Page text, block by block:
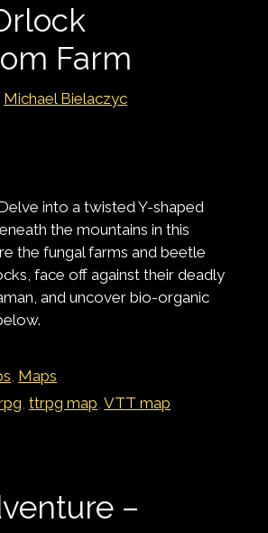
Farm
Michael Bielaczyc
into a twisted Y-shaped
the mountains in this
the fungal farms and beetle
face off against their deadly
and uncover bio-organic
, Maps
,ttrpg map,VTT map
–